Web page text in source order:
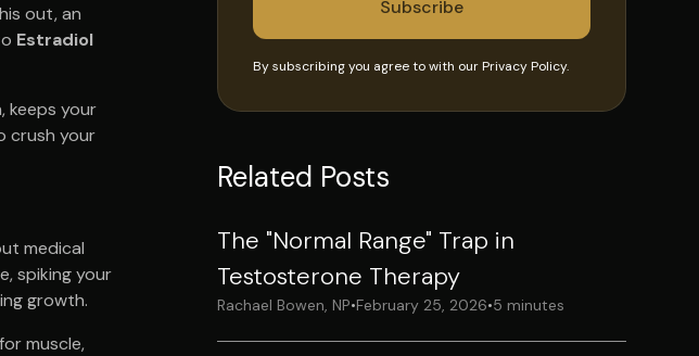
out, an
Estradiol
keeps your
crush your
medical
spiking your
growth.
muscle,
By subscribing you agree to with ourPrivacy Policy.
Related Posts
The "Normal Range" Trap in
Testosterone Therapy
Rachael Bowen, NP•February 25, 2026•5 minutes